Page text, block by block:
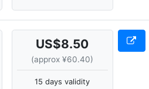
US$8.50
(approx ¥60.40)
15 days validity